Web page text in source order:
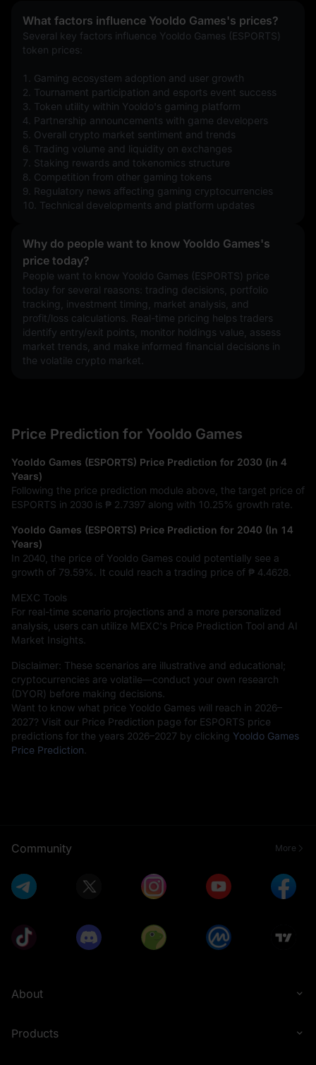
What factors influence Yooldo Games's prices?
Several key factors influence Yooldo Games (ESPORTS)
token prices:
1. Gaming ecosystem adoption and user growth
2. Tournament participation and esports event success
3. Token utility within Yooldo's gaming platform
4. Partnership announcements with game developers
5. Overall crypto market sentiment and trends
6. Trading volume and liquidity on exchanges
7. Staking rewards and tokenomics structure
8. Competition from other gaming tokens
9. Regulatory news affecting gaming cryptocurrencies
10. Technical developments and platform updates
Why do people want to know Yooldo Games's
price today?
People want to know Yooldo Games (ESPORTS) price
today for several reasons: trading decisions, portfolio
tracking, investment timing, market analysis, and
profit/loss calculations. Real-time pricing helps traders
identify entry/exit points, monitor holdings value, assess
market trends, and make informed financial decisions in
the volatile crypto market.
Price Prediction for Yooldo Games
Yooldo Games (ESPORTS) Price Prediction for 2030 (in 4
Years)
Following the price prediction module above, the target price of
ESPORTS in 2030 is ₱ 2.7397 along with 10.25% growth rate.
Yooldo Games (ESPORTS) Price Prediction for 2040 (In 14
Years)
In 2040, the price of Yooldo Games could potentially see a
growth of 79.59% . It could reach a trading price of ₱ 4.4628
MEXC Tools
For real-time scenario projections and a more personalized
analysis, users can utilize MEXC's Price Prediction Tool and AI
Market Insights.
Disclaimer: These scenarios are illustrative and educational;
cryptocurrencies are volatile—conduct your own research
(DYOR) before making decisions.
Want to know what price Yooldo Games will reach in 2026–
2027? Visit our Price Prediction page for ESPORTS price
predictions for the years 2026–2027 by clicking Yooldo Games
Price Prediction
Community More
About
Products